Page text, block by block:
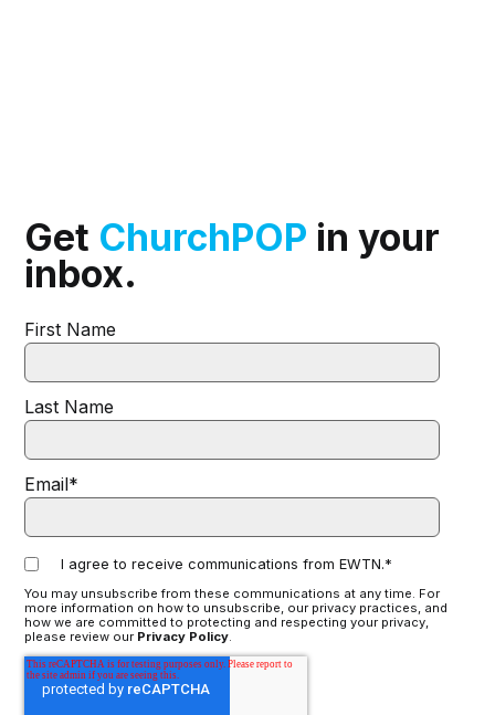
Get ChurchPOP in your
inbox.
First Name
Last Name
Email*
I agree to receive communications from EWTN.*
You may unsubscribe from these communications at any time. For
more information on how to unsubscribe, our privacy practices, and
how we are committed to protecting and respecting your privacy,
please review our Privacy Policy.